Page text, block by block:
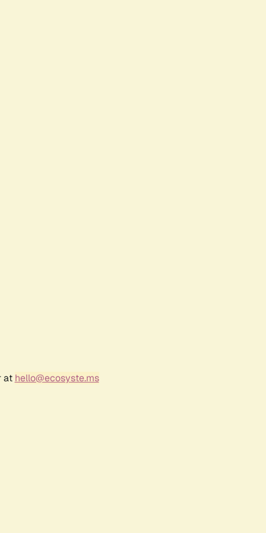
at hello@ecosyste.ms